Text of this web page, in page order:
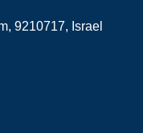
9210717, Israel